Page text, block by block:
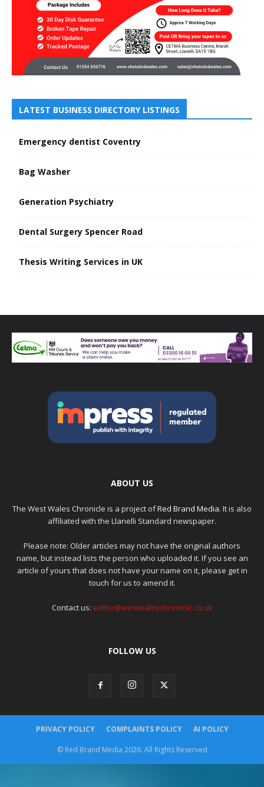
LATEST BUSINESS DIRECTORY LISTINGS
Emergency dentist Coventry
Bag Washer
Generation Psychiatry
Dental Surgery Spencer Road
Thesis Writing Services in UK
ABOUT US
The West Wales Chronicle is a project ofRed Brand Media. It is also
affiliated with the Llanelli Standard newspaper.
Please note: Older articles may not have the original authors
name, but instead lists the person who uploaded it. If you see an
article of yours that does not have your name on it, please get in
touch for us to amend it.
Contact us: editor@westwaleschronicle.co.uk
FOLLOW US
PRIVACY POLICY COMPLAINTS POLICY AI POLICY
© Red Brand Media 2026. All Rights Reserved